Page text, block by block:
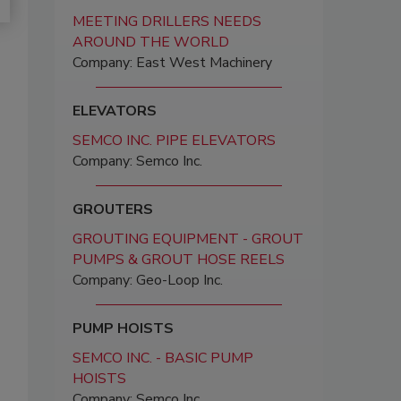
MEETING DRILLERS NEEDS
AROUND THE WORLD
Company: East West Machinery
ELEVATORS
SEMCO INC. PIPE ELEVATORS
Company: Semco Inc.
GROUTERS
GROUTING EQUIPMENT - GROUT
PUMPS & GROUT HOSE REELS
Company: Geo-Loop Inc.
PUMP HOISTS
SEMCO INC. - BASIC PUMP
HOISTS